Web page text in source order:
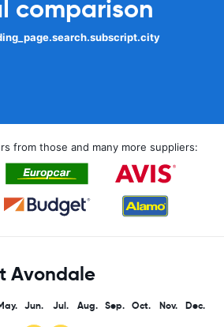
comparison
from those and many more suppliers:
Avondale
Jun. Jul. Aug. Sep. Oct. Nov. Dec.